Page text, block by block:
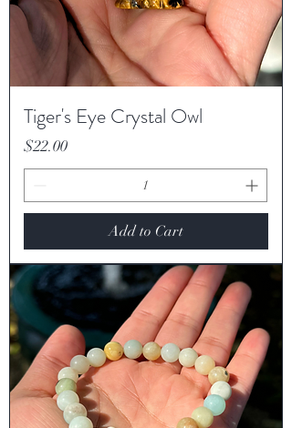
Tiger's Eye Crystal Owl
Price
$22.00
Add to Cart